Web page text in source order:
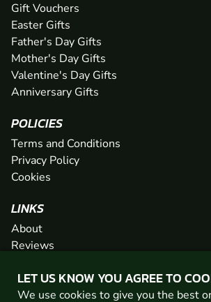
LET US KNOW YOU AGREE TO
We use cookies to give you the best
Gift Vouchers
Easter Gifts
Father's Day Gifts
Mother's Day Gifts
Valentine's Day Gifts
Anniversary Gifts
POLICIES
Terms and Conditions
Privacy Policy
Cookies
LINKS
About
Reviews
Network
Contact